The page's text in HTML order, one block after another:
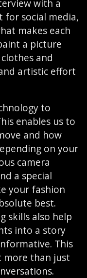
with a
for social media,
makes each
a picture
and
artistic effort
to
enables us to
and how
on your
camera
a special
your fashion
best.
skills also help
into a story
This
more than just